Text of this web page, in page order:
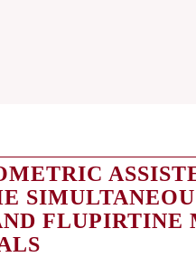
FLUPIRTINE